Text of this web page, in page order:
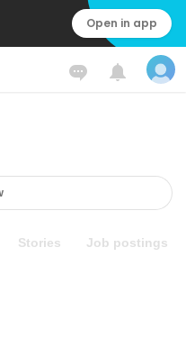
Open in app
Stories Job postings